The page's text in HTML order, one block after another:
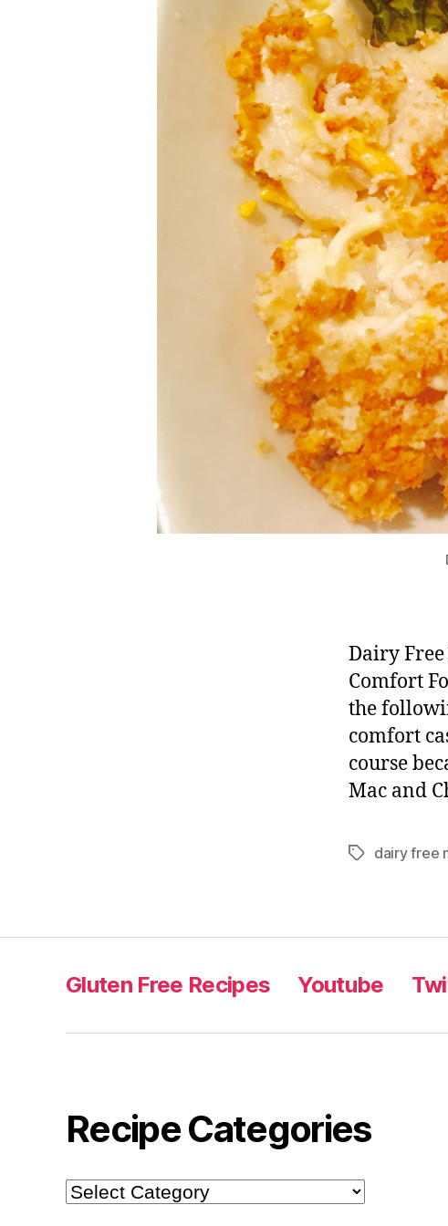
Dairy
Comfort
the
comfort
course
Mac and
Tagsdairy free
Gluten Free Recipes Youtube
Recipe Categories
Recipe
Categories